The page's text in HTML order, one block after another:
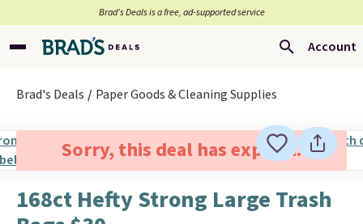
Brad’s Deals is a free, ad-supported service
Account
Brad's Deals Paper Goods & Cleaning Supplies
Sorry, this deal has expired.
168ct Hefty Strong Large Trash